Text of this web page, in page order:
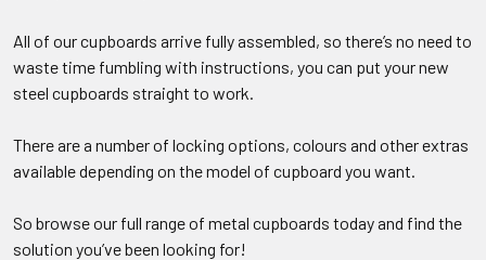
All of our cupboards arrive fully assembled, so there’s no need to
waste time fumbling with instructions, you can put your new
steel cupboards straight to work.
There are a number of locking options, colours and other extras
available depending on the model of cupboard you want.
So browse our full range of metal cupboards today and find the
solution you’ve been looking for!